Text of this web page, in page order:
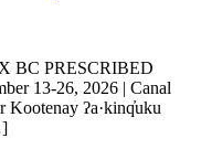
BC PRESCRIBED
13-26, 2026 | Canal
Kootenay ʔa·kinq̓uku